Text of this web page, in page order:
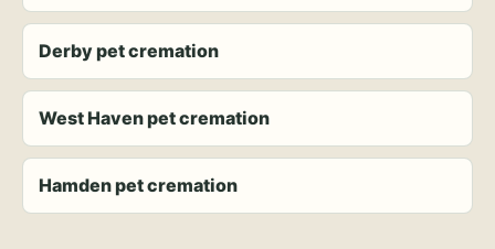
Derby pet cremation
West Haven pet cremation
Hamden pet cremation